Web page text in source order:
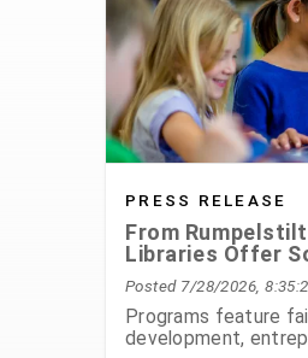
PRESS RELEASE
From
Libraries Offer
Everyone This
Posted 7/28/2026,
Programs feature
development,